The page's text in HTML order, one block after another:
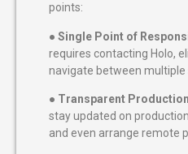
points:
● Single Point of
requires contacting Holo,
navigate between multiple
● Transparent
stay updated on
and even arrange remote